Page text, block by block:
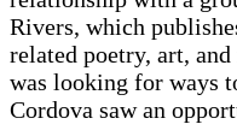
Rivers, which
related poetry, art,
was looking for ways
Cordova saw an